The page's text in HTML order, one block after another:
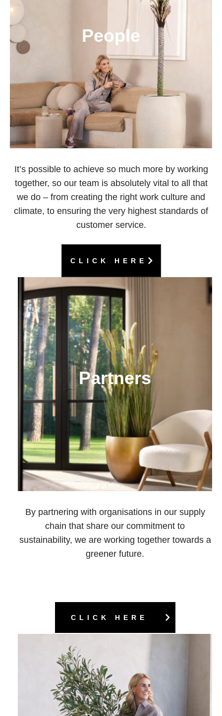
People
It’s possible to achieve so much more by working
together, so our team is absolutely vital to all that
we do – from creating the right work culture and
climate, to ensuring the very highest standards of
customer service.
CLICK HERE
Partners
By partnering with organisations in our supply
chain that share our commitment to
sustainability, we are working together towards a
greener future.
CLICK HERE